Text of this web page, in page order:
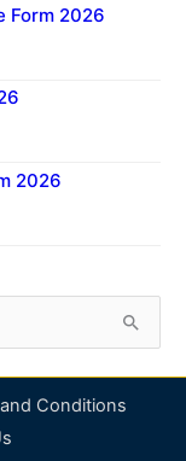
Form 2026
2026
Conditions